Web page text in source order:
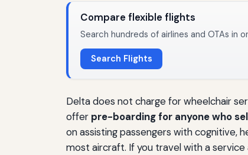
Compare flexible flights
Search hundreds of airlines and OTAs
Search Flights
Delta does not charge for wheelchair
offer pre-boarding for anyone who
on assisting passengers with cognitive,
most aircraft. If you travel with a